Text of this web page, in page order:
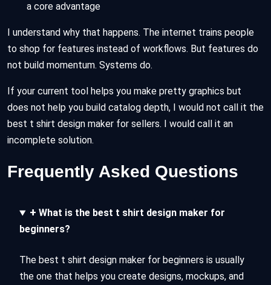
a core advantage
I understand why that happens. The internet trains people
to shop for features instead of workflows. But features do
not build momentum. Systems do.
If your current tool helps you make pretty graphics but
does not help you build catalog depth, I would not call it the
best t shirt design maker for sellers. I would call it an
incomplete solution.
Frequently Asked Questions
+ What is the best t shirt design maker for
beginners?
The best t shirt design maker for beginners is usually
the one that helps you create designs, mockups, and